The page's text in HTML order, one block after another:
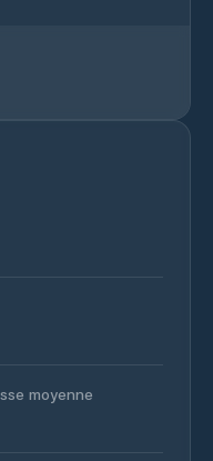
moyenne